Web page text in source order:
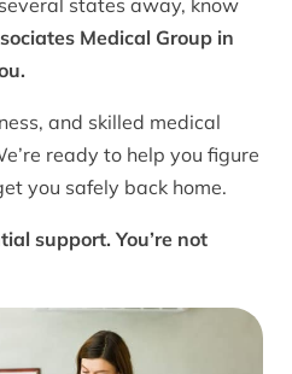
states away, know
Medical Group in
and skilled medical
ready to help you figure
you safely back home.
support. You’re not